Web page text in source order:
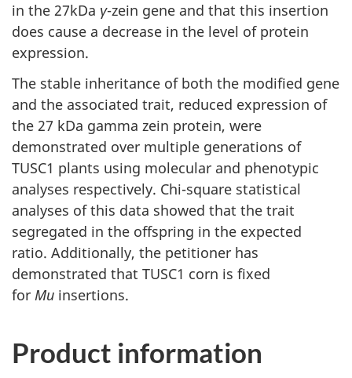
in the 27kDa γ-zein gene and that this insertion
does cause a decrease in the level of protein
expression.
The stable inheritance of both the modified gene
and the associated trait, reduced expression of
the 27 kDa gamma zein protein, were
demonstrated over multiple generations of
TUSC1 plants using molecular and phenotypic
analyses respectively. Chi-square statistical
analyses of this data showed that the trait
segregated in the offspring in the expected
ratio. Additionally, the petitioner has
demonstrated that TUSC1 corn is fixed
for Mu insertions.
Product information